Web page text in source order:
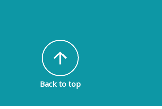
arrow_upward
Back to top